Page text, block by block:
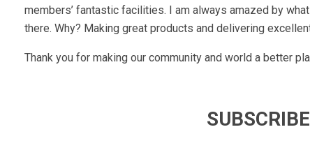
members’ fantastic facilities. I am always amazed by
there. Why? Making great products and delivering
Thank you for making our community and world a better